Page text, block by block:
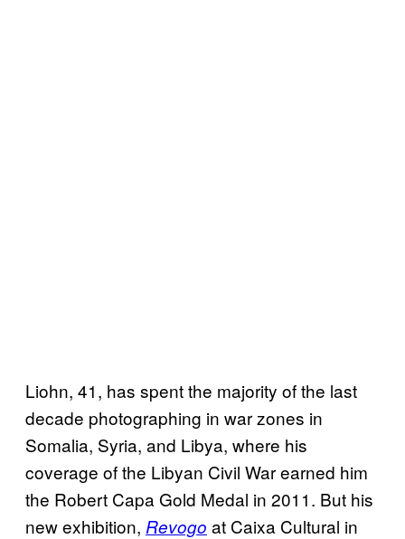
Liohn, 41, has spent the majority of the last
decade photographing in war zones in
Somalia, Syria, and Libya, where his
coverage of the Libyan Civil War earned him
the Robert Capa Gold Medal in 2011. But his
new exhibition, Revogo at Caixa Cultural in